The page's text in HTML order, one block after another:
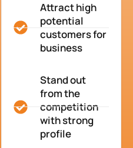
Attract high
potential
customers for
business
Stand out
from the
competition
with strong
profile